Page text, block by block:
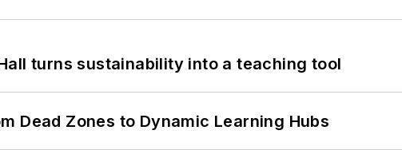
turns sustainability into a teaching tool
Dead Zones to Dynamic Learning Hubs